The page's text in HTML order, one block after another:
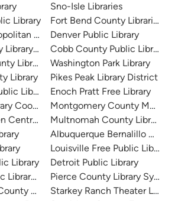
Library
Library
Library System
Library System
Library
Library
Cooperative
Central Library
Library
Library - Central Library
Library
Sno-Isle Libraries
Fort Bend County Libraries
Denver Public Library
Cobb County Public Library
Washington Park Library
Pikes Peak Library District
Enoch Pratt Free Library
Montgomery County
Multnomah County Library
Albuquerque Bernalillo
Louisville Free Public Library
Detroit Public Library
Pierce County Library System
Starkey Ranch Theater